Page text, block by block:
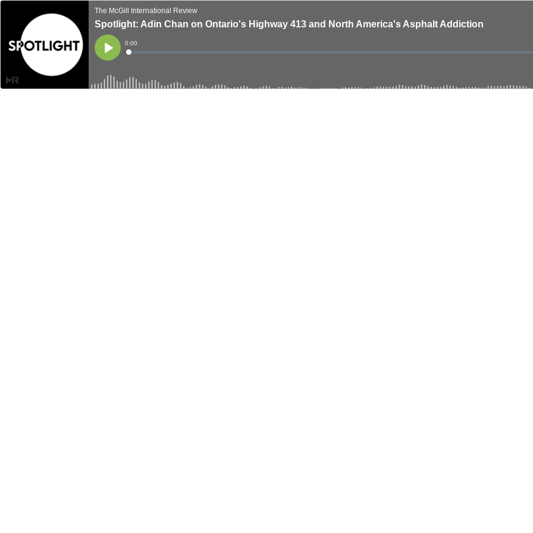
The McGill International Review
Spotlight: Adin Chan on Ontario's Highway 413 and North America's Asphalt Addiction
Play
Current
Time
0:00
Loaded: